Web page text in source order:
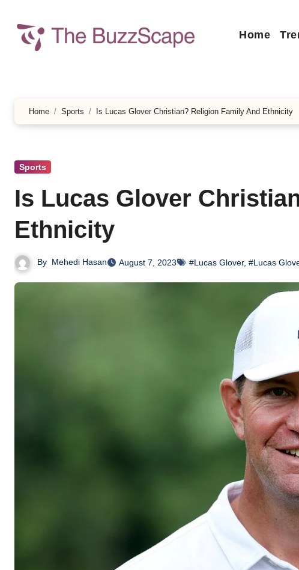
content
Home
Home Sports Is Lucas Glover Christian? Religion Family And Ethnicity
Sports
Is Lucas Glover
Ethnicity
By Mehedi Hasan August 7, 2023 #Lucas Glover, #Lucas